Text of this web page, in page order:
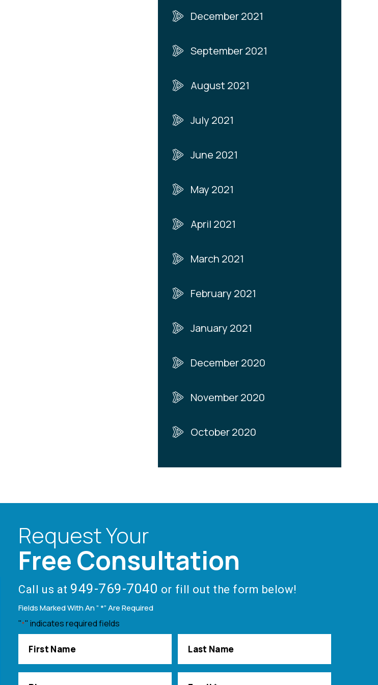
December 2021
September 2021
August 2021
July 2021
June 2021
May 2021
April 2021
March 2021
February 2021
January 2021
December 2020
November 2020
October 2020
Request Your
Free Consultation
Call us at 949-769-7040 or fill out the form below!
Fields Marked With An ” *” Are Required
"*" indicates required fields